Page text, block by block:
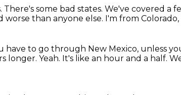
There's some bad states. We've covered a
than anyone else. I'm from
have to go through New Mexico, unless
longer. Yeah. It's like an hour and a half.